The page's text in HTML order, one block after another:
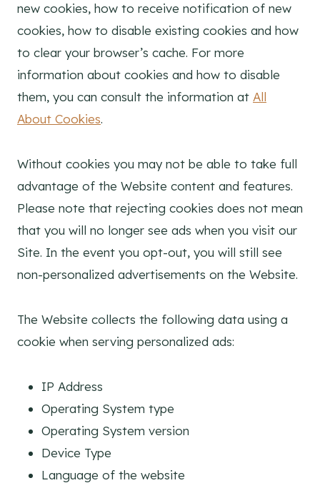
new cookies, how to receive notification of new
cookies, how to disable existing cookies and how
to clear your browser’s cache. For more
information about cookies and how to disable
them, you can consult the information at All
About Cookies.
Without cookies you may not be able to take full
advantage of the Website content and features.
Please note that rejecting cookies does not mean
that you will no longer see ads when you visit our
Site. In the event you opt-out, you will still see
non-personalized advertisements on the Website.
The Website collects the following data using a
cookie when serving personalized ads:
IP Address
Operating System type
Operating System version
Device Type
Language of the website